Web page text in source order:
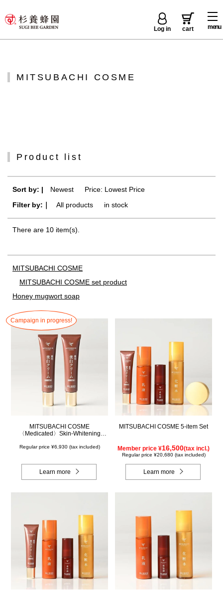
menu
Log in cart
MITSUBACHI COSME
Product list
Sort by: | Newest
Price: Lowest Price
Filter by:｜
All products in stock
There are 10 item(s).
MITSUBACHI COSME
MITSUBACHI COSME set product
Honey mugwort soap
Campaign in progress!
MITSUBACHI COSME
〈Medicated〉Skin-Whitening
Regular price ¥6,930 (tax included)
Learn more
MITSUBACHI COSME 5-item Set
Member price ¥16,500(tax incl.)
Regular price ¥20,680 (tax included)
Learn more